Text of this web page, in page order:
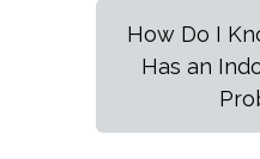
How Do I
Has an